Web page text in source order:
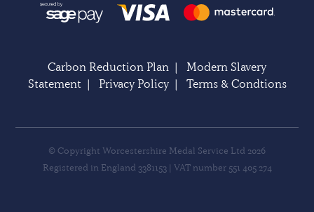
Carbon Reduction Plan | Modern Slavery
Statement| Privacy Policy| Terms & Condtions
© Copyright Worcestershire Medal Service Ltd 2026
Registered in England 3381153 | VAT number 551 405 274